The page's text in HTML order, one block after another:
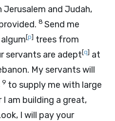
and Judah,
8 Send me
[p] trees from
servants are adept[q] at
My servants will
9 to supply me with large
am building a great,
I will pay your